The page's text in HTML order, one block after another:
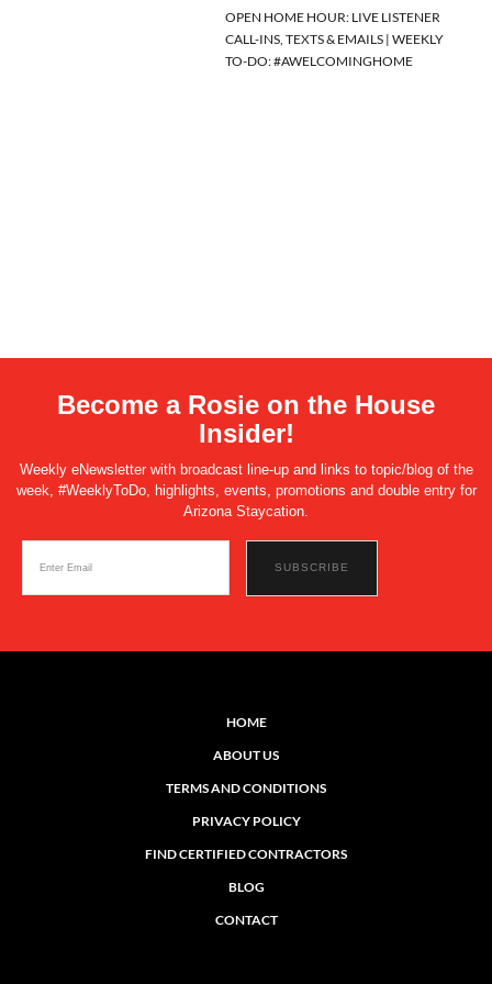
OPEN HOME HOUR: LIVE LISTENER
CALL-INS, TEXTS & EMAILS | WEEKLY
TO-DO: #AWELCOMINGHOME
Become a Rosie on the House
Insider!
Weekly eNewsletter with broadcast line-up and links to topic/blog of the
week, #WeeklyToDo, highlights, events, promotions and double entry for
Arizona Staycation.
HOME
ABOUT US
TERMS AND CONDITIONS
PRIVACY POLICY
FIND CERTIFIED CONTRACTORS
BLOG
CONTACT